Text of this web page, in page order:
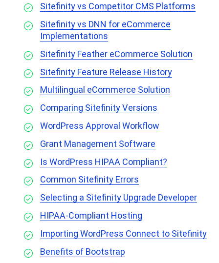
Sitefinity vs Competitor CMS Platforms
Sitefinity vs DNN for eCommerce
Implementations
Sitefinity Feather eCommerce Solution
Sitefinity Feature Release History
Multilingual eCommerce Solution
Comparing Sitefinity Versions
WordPress Approval Workflow
Grant Management Software
Is WordPress HIPAA Compliant?
Common Sitefinity Errors
Selecting a Sitefinity Upgrade Developer
HIPAA-Compliant Hosting
Importing WordPress Connect to Sitefinity
Benefits of Bootstrap